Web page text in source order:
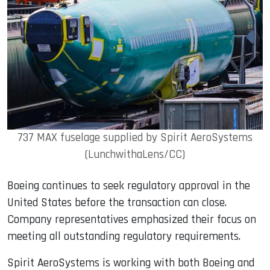
737 MAX fuselage supplied by Spirit AeroSystems
(LunchwithaLens/CC)
Boeing continues to seek regulatory approval in the
United States before the transaction can close.
Company representatives emphasized their focus on
meeting all outstanding regulatory requirements.
Spirit AeroSystems is working with both Boeing and